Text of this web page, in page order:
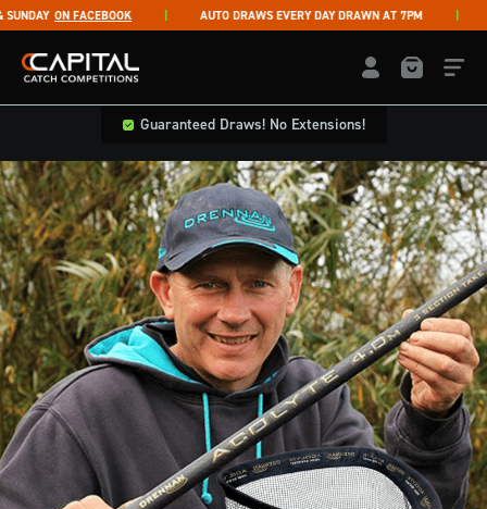
Skip to content
ON FACEBOOK AUTO DRAWS EVERY DAY DRAWN AT 7PM
Capital Catch Competitions LOGIN /
Guaranteed Draws! No Extensions!